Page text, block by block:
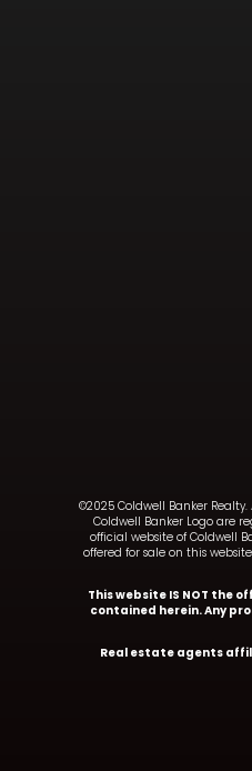
©2025 Coldwell Banker
Coldwell Banker Logo are
official website of Coldwell
offered for sale on this
This website IS NOT the
contained herein. Any
Real estate agents